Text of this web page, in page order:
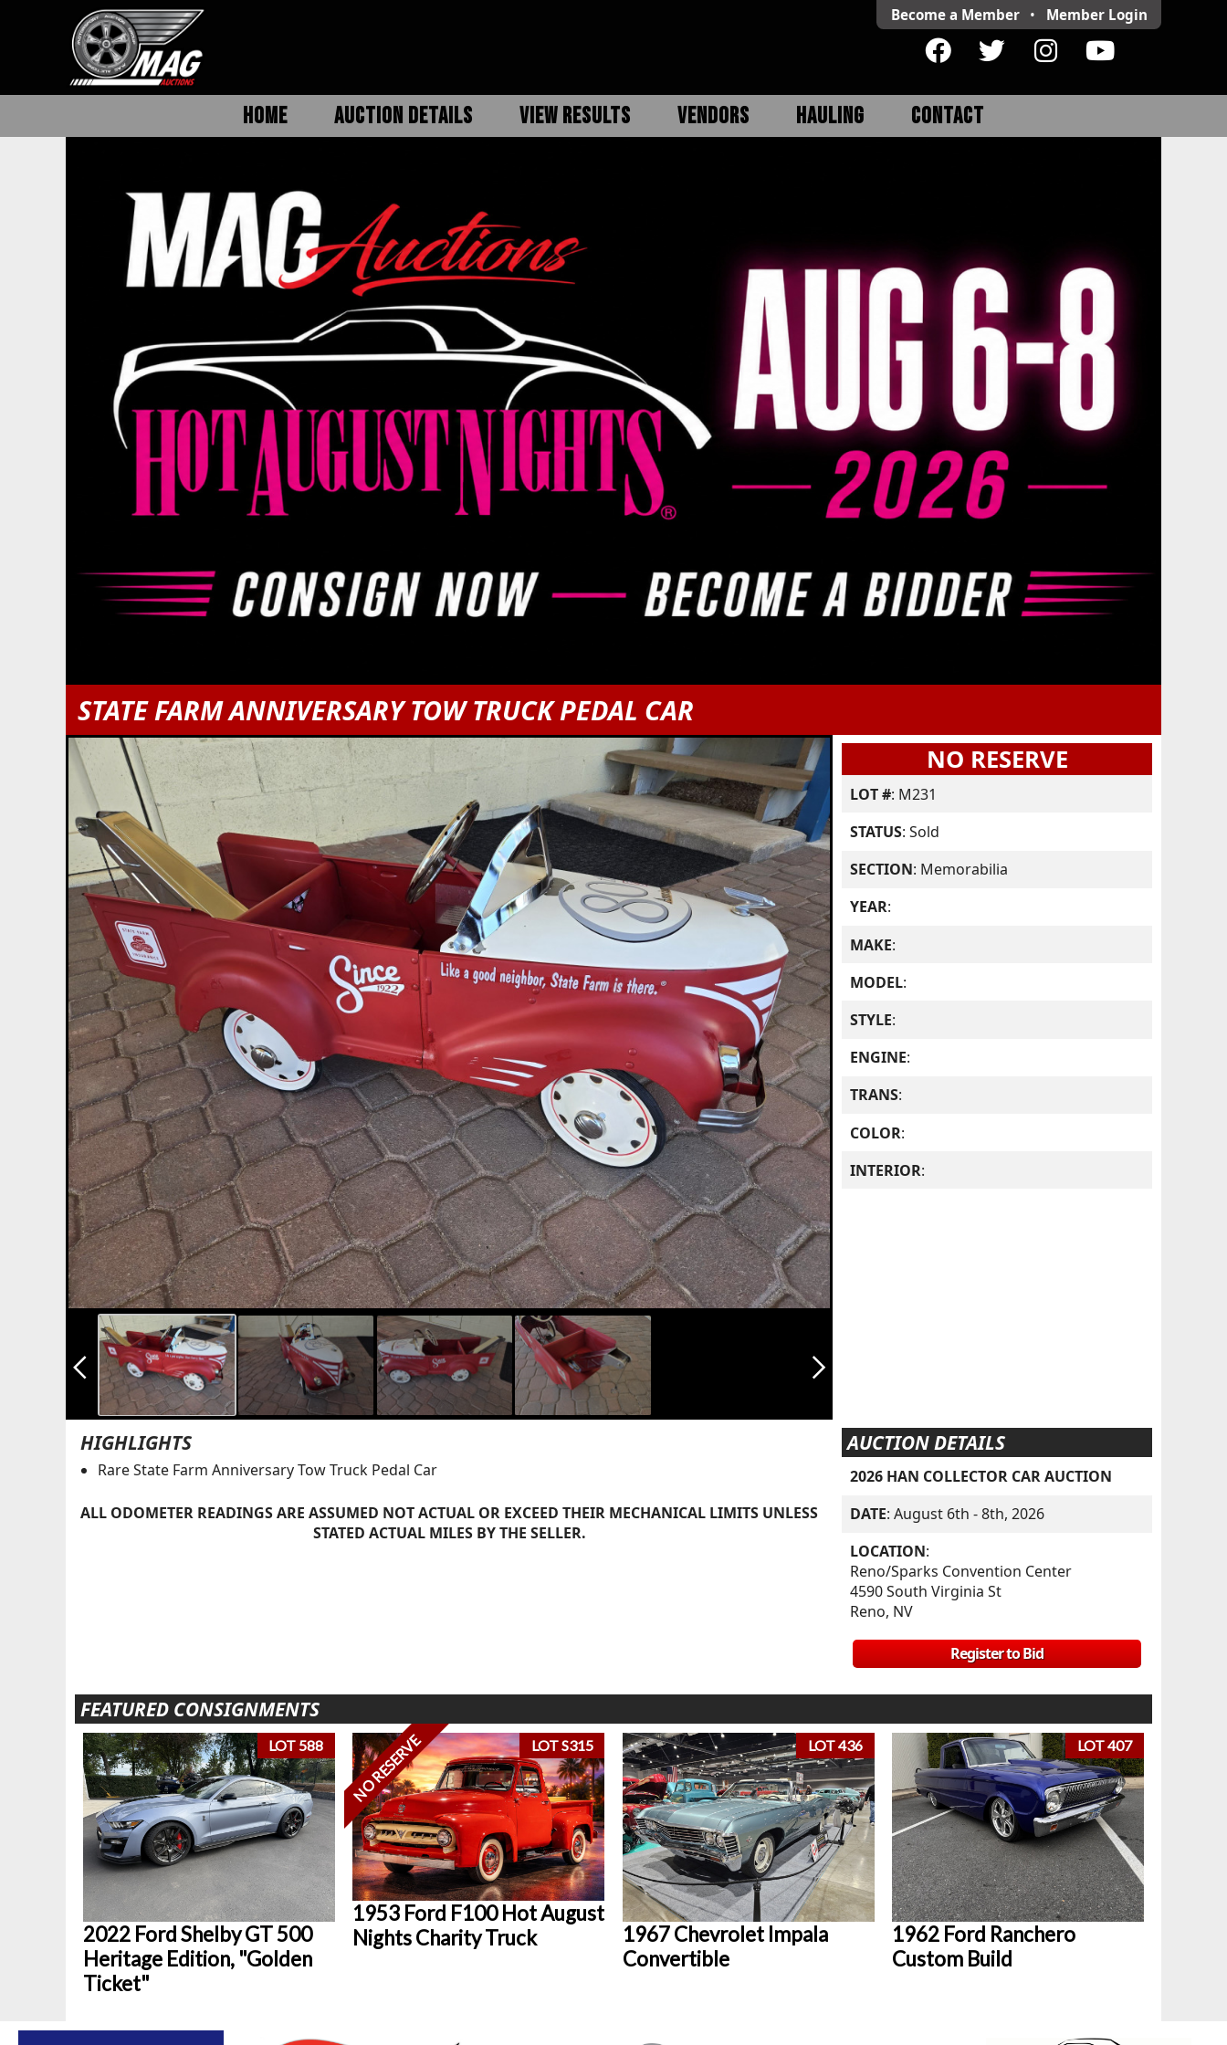
Become a Member • Member Login
HOME AUCTION DETAILS VIEW RESULTS VENDORS HAULING CONTACT
STATE FARM ANNIVERSARY TOW TRUCK PEDAL CAR
arrow_back_ios_new arrow_forward_ios
NO RESERVE
LOT #: M231
STATUS: Sold
SECTION: Memorabilia
YEAR:
MAKE:
MODEL:
STYLE:
ENGINE:
TRANS:
COLOR:
INTERIOR:
HIGHLIGHTS
Rare State Farm Anniversary Tow Truck Pedal Car
ALL ODOMETER READINGS ARE ASSUMED NOT ACTUAL OR EXCEED THEIR MECHANICAL LIMITS UNLESS
STATED ACTUAL MILES BY THE SELLER.
AUCTION DETAILS
2026 HAN COLLECTOR CAR AUCTION
DATE: August 6th - 8th, 2026
LOCATION:
Reno/Sparks Convention Center
4590 South Virginia St
Reno, NV
Register to Bid
FEATURED CONSIGNMENTS
LOT 588
2022 Ford Shelby GT 500
Heritage Edition, "Golden
Ticket"
LOT S315
NO RESERVE
1953 Ford F100 Hot August
Nights Charity Truck
LOT 436
1967 Chevrolet Impala
Convertible
LOT 407
1962 Ford Ranchero
Custom Build